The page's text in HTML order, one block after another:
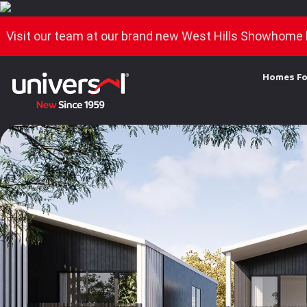
Visit our team at our brand new West Hills
Homes